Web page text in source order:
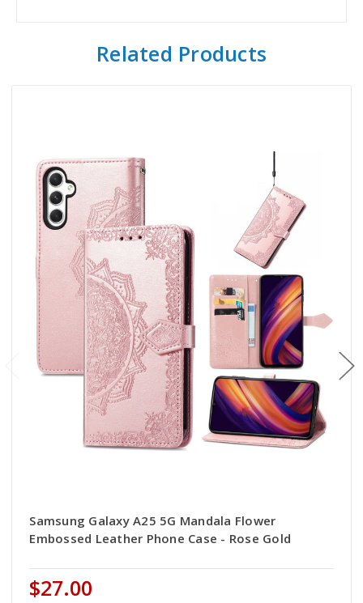
Related Products
Samsung Galaxy A25 5G Mandala Flower
Embossed Leather Phone Case - Rose Gold
$27.00